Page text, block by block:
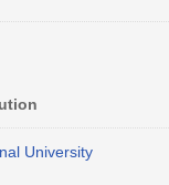
University